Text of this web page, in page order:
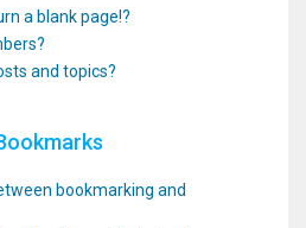
a blank page!?
and topics?
bookmarking and